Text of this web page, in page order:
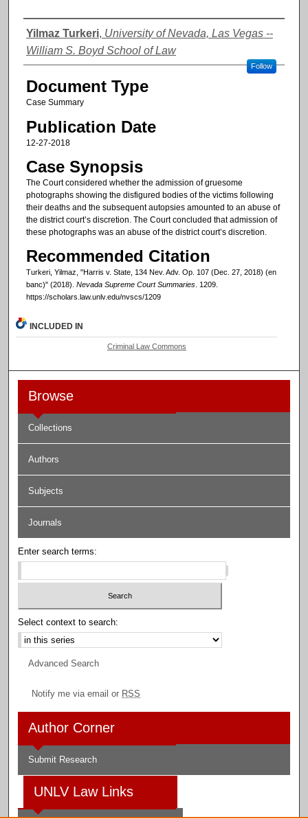
Authors
Yilmaz Turkeri, University of Nevada, Las Vegas --
William S. Boyd School of Law
Follow
Document Type
Case Summary
Publication Date
12-27-2018
Case Synopsis
The Court considered whether the admission of gruesome
photographs showing the disfigured bodies of the victims following
their deaths and the subsequent autopsies amounted to an abuse of
the district court’s discretion. The Court concluded that admission of
these photographs was an abuse of the district court’s discretion.
Recommended Citation
Turkeri, Yilmaz, "Harris v. State, 134 Nev. Adv. Op. 107 (Dec. 27, 2018) (en
banc)" (2018). Nevada Supreme Court Summaries. 1209.
https://scholars.law.unlv.edu/nvscs/1209
INCLUDED IN
Criminal Law Commons
Browse
Collections
Authors
Subjects
Journals
Enter search terms:
Select context to search:
Advanced Search
Notify me via email or RSS
Author Corner
Submit Research
UNLV Law Links